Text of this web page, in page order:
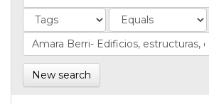
New search